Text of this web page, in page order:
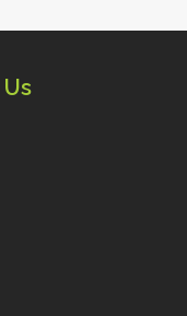
and design